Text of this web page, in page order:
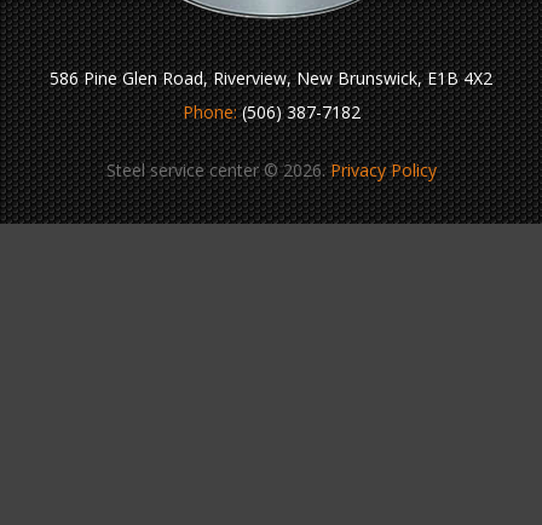
586 Pine Glen Road, Riverview, New Brunswick, E1B 4X2
Phone:(506) 387-7182
Steel service center © 2026.Privacy Policy